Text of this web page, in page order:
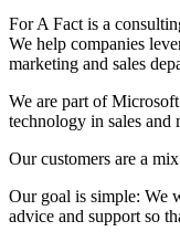
For A Fact is a
We help companies
marketing and sales
We are part of
technology in sales and
Our customers are a
Our goal is simple: We
advice and support so